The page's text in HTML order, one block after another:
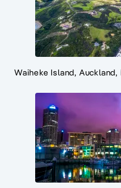
Waiheke Island, Auckland,